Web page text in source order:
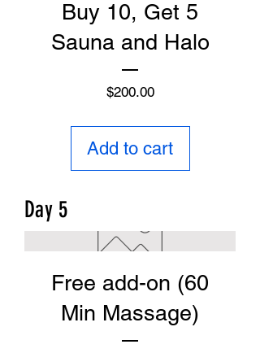
Buy 10, Get 5
Sauna and Halo
$200.00Price
Add to cart
Day 5
Free add-on (60
Min Massage)